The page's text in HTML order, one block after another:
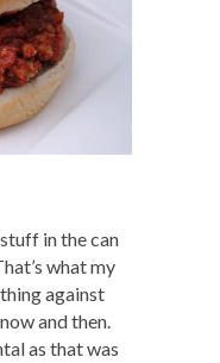
in the can
what my
against
and then.
as that was